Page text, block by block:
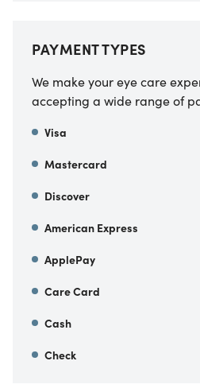
PAYMENT TYPES
We make your eye care
accepting a wide range of
Visa
Mastercard
Discover
American Express
ApplePay
Care Card
Cash
Check